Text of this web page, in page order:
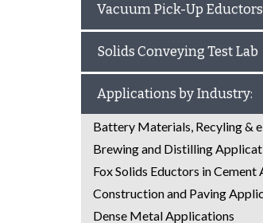
Vacuum Pick-Up Eductors
Solids Conveying Test Lab
Applications by Industry:
Battery Materials, Recyling &
Brewing and Distilling
Fox Solids Eductors in
Construction and Paving
Dense Metal Applications